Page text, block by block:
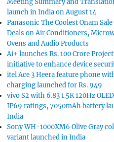
upgrade”
Meeting Summary and
launch in India on August 14
Panasonic The Coolest Onam
Deals on Air Conditioners,
Ovens and Audio Products
Ai+ launches Rs. 100 Crore
initiative to enhance device
itel Ace 3 Heera feature phone
charging launched for Rs. 949
vivo S2 with 6.83 1.5K 120Hz
IP69 ratings, 7050mAh battery
India
Sony WH-1000XM6 Olive Gray
variant launched in India